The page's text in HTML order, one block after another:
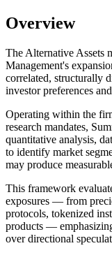
Overview
The Alternative Assets
Management's
correlated, structurally
investor preferences
Operating within the
research mandates,
quantitative analysis,
to identify market
may produce
This framework
exposures — from
protocols, tokenized
products —
over directional